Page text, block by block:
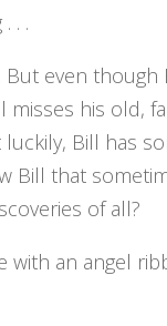
. .
even though
his old,
Bill has
Bill that
of all?
with an angel